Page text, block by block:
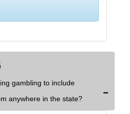
gambling to include
anywhere in the state?